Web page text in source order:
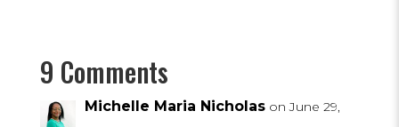
9 Comments
Michelle Maria Nicholas on June 29,